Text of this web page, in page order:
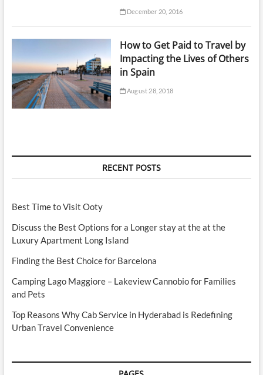
December 20, 2016
How to Get Paid to Travel by
Impacting the Lives of Others
in Spain
August 28, 2018
RECENT POSTS
Best Time to Visit Ooty
Discuss the Best Options for a Longer stay at the at the
Luxury Apartment Long Island
Finding the Best Choice for Barcelona
Camping Lago Maggiore – Lakeview Cannobio for Families
and Pets
Top Reasons Why Cab Service in Hyderabad is Redefining
Urban Travel Convenience